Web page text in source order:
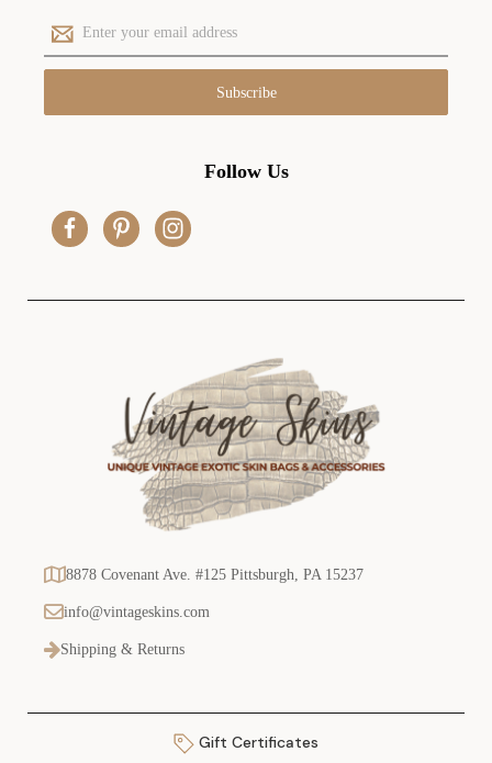
E
m
a
l
Follow Us
8878 Covenant Ave. #125 Pittsburgh, PA 15237
info@vintageskins.com
Shipping & Returns
Gift Certificates